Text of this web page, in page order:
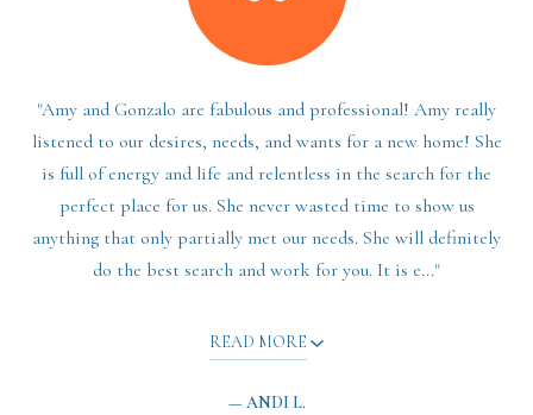
"Amy and Gonzalo are fabulous and professional! Amy really
listened to our desires, needs, and wants for a new home! She
is full of energy and life and relentless in the search for the
perfect place for us. She never wasted time to show us
anything that only partially met our needs. She will definitely
do the best search and work for you. It is e..."
READ MORE
— ANDI L.